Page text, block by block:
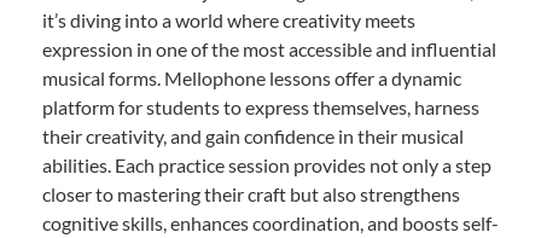
it’s diving into a world where creativity meets
expression in one of the most accessible and influential
musical forms. Mellophone lessons offer a dynamic
platform for students to express themselves, harness
their creativity, and gain confidence in their musical
abilities. Each practice session provides not only a step
closer to mastering their craft but also strengthens
cognitive skills, enhances coordination, and boosts self-